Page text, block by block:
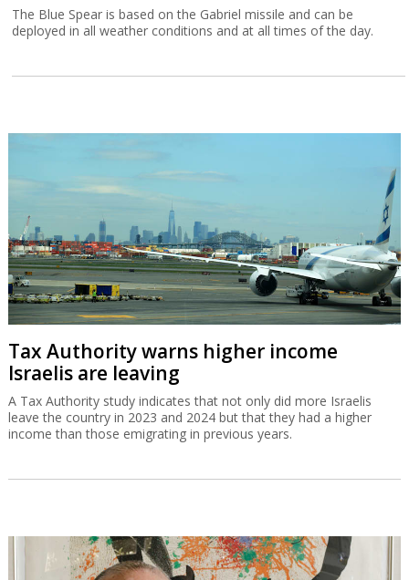
The Blue Spear is based on the Gabriel missile and can be
deployed in all weather conditions and at all times of the day.
Tax Authority warns higher income
Israelis are leaving
A Tax Authority study indicates that not only did more Israelis
leave the country in 2023 and 2024 but that they had a higher
income than those emigrating in previous years.